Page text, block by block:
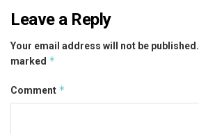
Leave a Reply
Your email address will not be published.
marked *
Comment *